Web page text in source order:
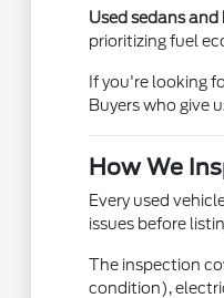
Used sedans
prioritizing fuel
If you're looking
Buyers who give
How We
Every used
issues before
The inspection
condition),